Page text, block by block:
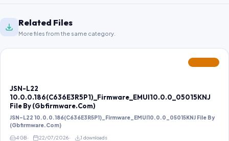
Related Files
More files from the same category.
JSN-L22
10.0.0.186(C636E3R5P1)_Firmware_EMUI10.0.0_05015KNJ
File By (Gbfirmware.Com)
JSN-L22 10.0.0.186(C636E3R5P1)_Firmware_EMUI10.0.0_05015KNJ File By
(Gbfirmware.Com)
4 GB 22/07/2026 1 downloads